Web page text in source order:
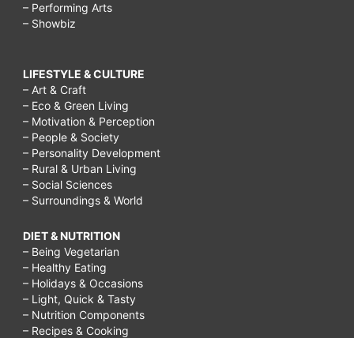
– Performing Arts
– Showbiz
LIFESTYLE & CULTURE
– Art & Craft
– Eco & Green Living
– Motivation & Perception
– People & Society
– Personality Development
– Rural & Urban Living
– Social Sciences
– Surroundings & World
DIET & NUTRITION
– Being Vegetarian
– Healthy Eating
– Holidays & Occasions
– Light, Quick & Tasty
– Nutrition Components
– Recipes & Cooking